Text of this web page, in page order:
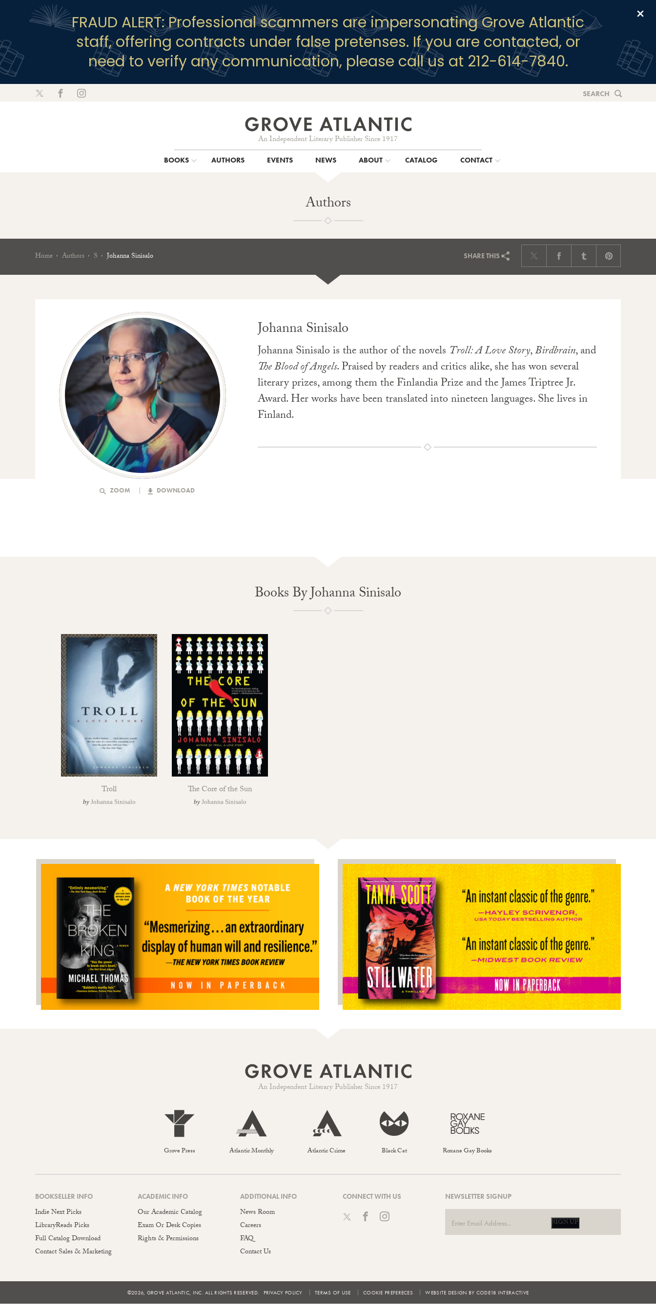
FRAUD ALERT: Professional scammers are impersonating Grove Atlantic
staff, offering contracts under false pretenses. If you are contacted, or
need to verify any communication, please call us at 212-614-7840.
An Independent Literary Publisher Since 1917
SEARCH
BOOKS AUTHORS EVENTS NEWS ABOUT CATALOG CONTACT
Authors
Home Authors S Johanna Sinisalo SHARETHIS
ZOOM DOWNLOAD
Johanna Sinisalo
Johanna Sinisalo is the author of the novels Troll: A Love Story,Birdbrain, and
The Blood of Angels. Praised by readers and critics alike, she has won several
literary prizes, among them the Finlandia Prize and the James Triptree Jr.
Award. Her works have been translated into nineteen languages. She lives in
Finland.
Books By Johanna Sinisalo
Troll
by Johanna Sinisalo
The Core of the Sun
by Johanna Sinisalo
An Independent Literary Publisher Since 1917
Grove Press Atlantic Monthly Atlantic Crime Black Cat Roxane Gay Books
BOOKSELLER INFO
Indie Next Picks
LibraryReads Picks
Full Catalog Download
Contact Sales & Marketing
ACADEMIC INFO
Our Academic Catalog
Exam Or Desk Copies
Rights & Permissions
ADDITIONAL INFO
News Room
Careers
FAQ
Contact Us
CONNECT WITH US NEWSLETTER SIGNUP
SIGN UP
©2026, GROVE ATLANTIC, INC. ALL RIGHTS RESERVED. PRIVACY POLICY TERMS OF USE COOKIE PREFERECES WEBSITE DESIGN BY CODE18 INTERACTIVE